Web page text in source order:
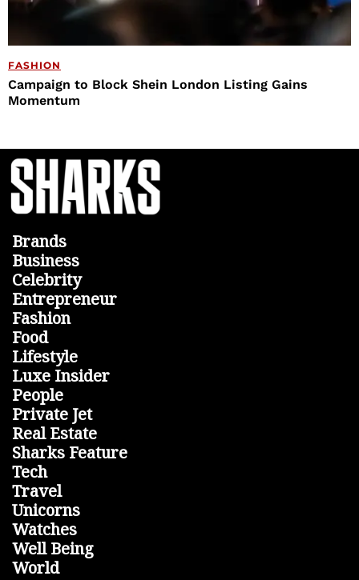
FASHION
Campaign to Block Shein London Listing Gains
Momentum
Brands
Business
Celebrity
Entrepreneur
Fashion
Food
Lifestyle
Luxe Insider
People
Private Jet
Real Estate
Sharks Feature
Tech
Travel
Unicorns
Watches
Well Being
World